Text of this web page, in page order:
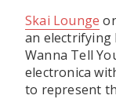
Skai Lounge
an electrifying
Wanna Tell
electronica
to represent